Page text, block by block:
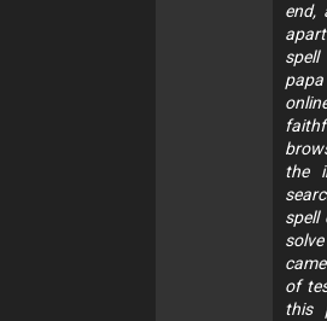
end,
the
spell
of
this